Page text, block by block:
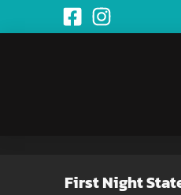
First Night